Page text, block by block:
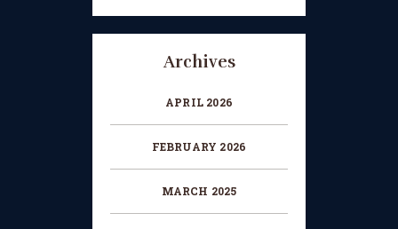
Archives
APRIL 2026
FEBRUARY 2026
MARCH 2025